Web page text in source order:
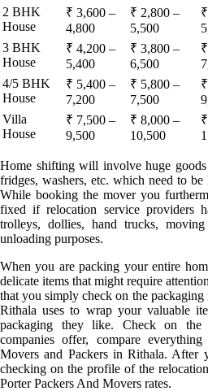
2 BHK
House
₹ 3,600 –
4,800
₹ 2,800 –
5,500
3 BHK
House
₹ 4,200 –
5,400
₹ 3,800 –
6,500
4/5 BHK
House
₹ 5,400 –
7,200
₹ 5,800 –
7,500
Villa
House
₹ 7,500 –
9,500
₹ 8,000 –
10,500
Home shifting will involve huge goods
fridges, washers, etc. which need to
While booking the mover you
fixed if relocation service providers
trolleys, dollies, hand trucks,
unloading purposes.
When you are packing your entire
delicate items that might require
that you simply check on the packaging
Rithala uses to wrap your valuable
packaging they like. Check on the
companies offer, compare
Movers and Packers in Rithala. After
checking on the profile of the
Porter Packers And Movers rates.